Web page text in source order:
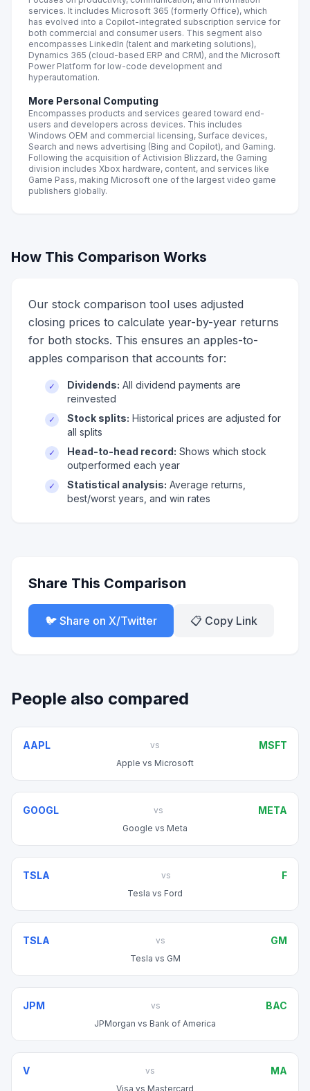
services. It includes Microsoft 365 (formerly Office), which
has evolved into a Copilot-integrated subscription service for
both commercial and consumer users. This segment also
encompasses LinkedIn (talent and marketing solutions),
Dynamics 365 (cloud-based ERP and CRM), and the Microsoft
Power Platform for low-code development and
hyperautomation.
More Personal Computing
Encompasses products and services geared toward end-
users and developers across devices. This includes
Windows OEM and commercial licensing, Surface devices,
Search and news advertising (Bing and Copilot), and Gaming.
Following the acquisition of Activision Blizzard, the Gaming
division includes Xbox hardware, content, and services like
Game Pass, making Microsoft one of the largest video game
publishers globally.
How This Comparison Works
Our stock comparison tool uses adjusted
closing prices to calculate year-by-year returns
for both stocks. This ensures an apples-to-
apples comparison that accounts for:
✓ Dividends: All dividend payments are
reinvested
✓ Stock splits: Historical prices are adjusted for
all splits
✓ Head-to-head record: Shows which stock
outperformed each year
✓ Statistical analysis: Average returns,
best/worst years, and win rates
Share This Comparison
🐦 Share on X/Twitter 📋 Copy Link
People also compared
AAPL vs MSFT
Apple vs Microsoft
GOOGL vs META
Google vs Meta
TSLA vs F
Tesla vs Ford
TSLA vs GM
Tesla vs GM
JPM vs BAC
JPMorgan vs Bank of America
V vs MA
Visa vs Mastercard